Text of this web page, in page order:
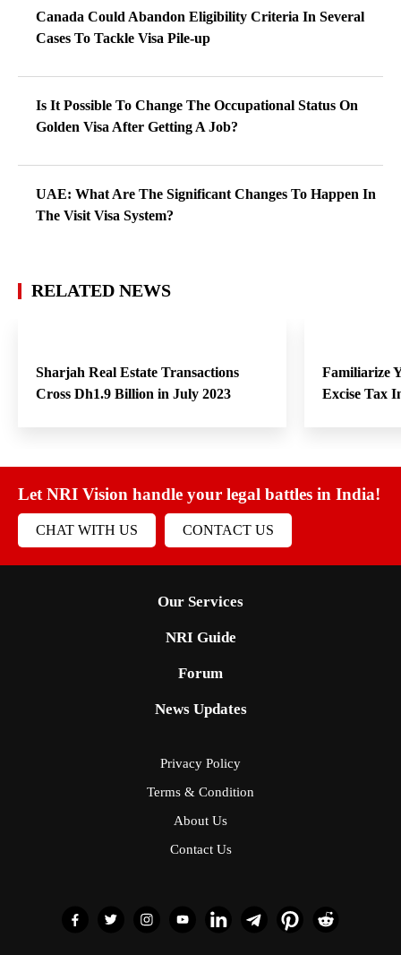
Canada Could Abandon Eligibility Criteria In Several
Cases To Tackle Visa Pile-up
Is It Possible To Change The Occupational Status On
Golden Visa After Getting A Job?
UAE: What Are The Significant Changes To Happen In
The Visit Visa System?
RELATED NEWS
Sharjah Real Estate Transactions
Cross Dh1.9 Billion in July 2023
Familiarize
Excise Tax
Let NRI Vision handle your legal battles in India!
CHAT WITH US CONTACT US
Our Services
NRI Guide
Forum
News Updates
Privacy Policy
Terms & Condition
About Us
Contact Us